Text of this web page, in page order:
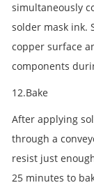
simultaneously
solder mask ink.
copper surface
components
12.Bake
After applying
through a
resist just
25 minutes to